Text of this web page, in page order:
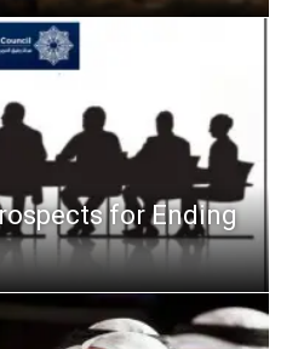
for Ending